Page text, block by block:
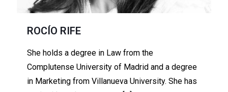
ROCÍO RIFE
She holds a degree in Law from the
Complutense University of Madrid and a degree
in Marketing from Villanueva University. She has